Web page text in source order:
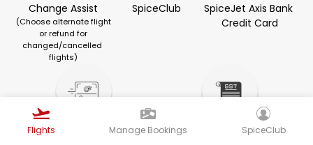
Change Assist
(Choose alternate flight
or refund for
changed/cancelled
flights)
SpiceClub
SpiceJet Axis Bank
Credit Card
Visa Services GST Invoice
Flights Manage Bookings SpiceClub